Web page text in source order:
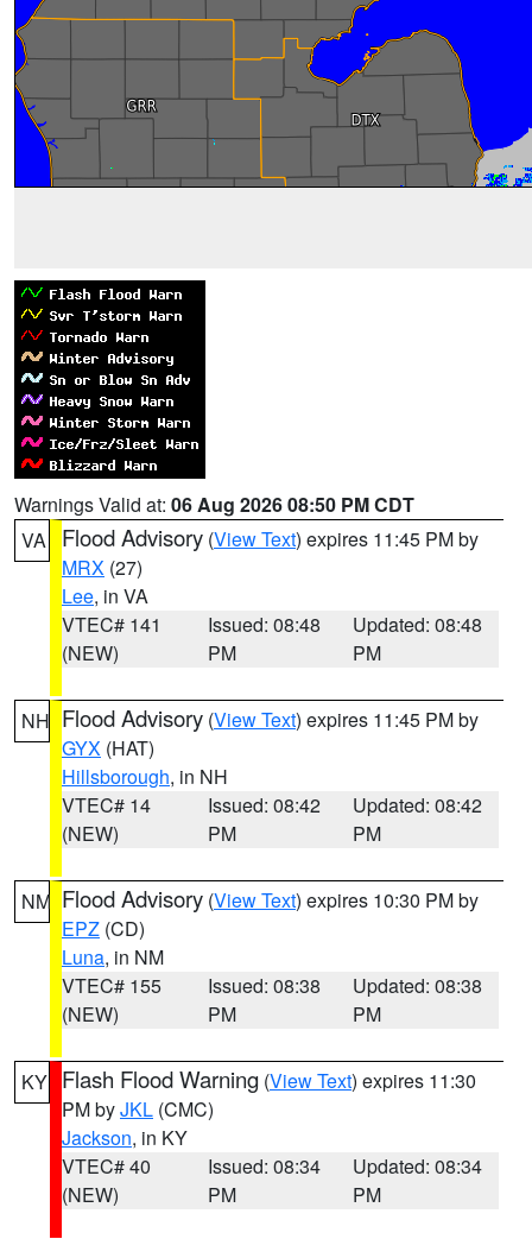
Warnings Valid at: 06 Aug 2026 08:50 PM CDT
VA
Flood Advisory (View Text) expires 11:45 PM by
MRX (27)
Lee, in VA
VTEC# 141
(NEW)
Issued: 08:48
PM
Updated: 08:48
PM
NH Flood Advisory (View Text) expires 11:45 PM by
GYX (HAT)
Hillsborough, in NH
VTEC# 14
(NEW)
Issued: 08:42
PM
Updated: 08:42
PM
NM Flood Advisory (View Text) expires 10:30 PM by
EPZ (CD)
Luna, in NM
VTEC# 155
(NEW)
Issued: 08:38
PM
Updated: 08:38
PM
KY Flash Flood Warning (View Text) expires 11:30
PM byJKL (CMC)
Jackson, in KY
VTEC# 40
(NEW)
Issued: 08:34
PM
Updated: 08:34
PM